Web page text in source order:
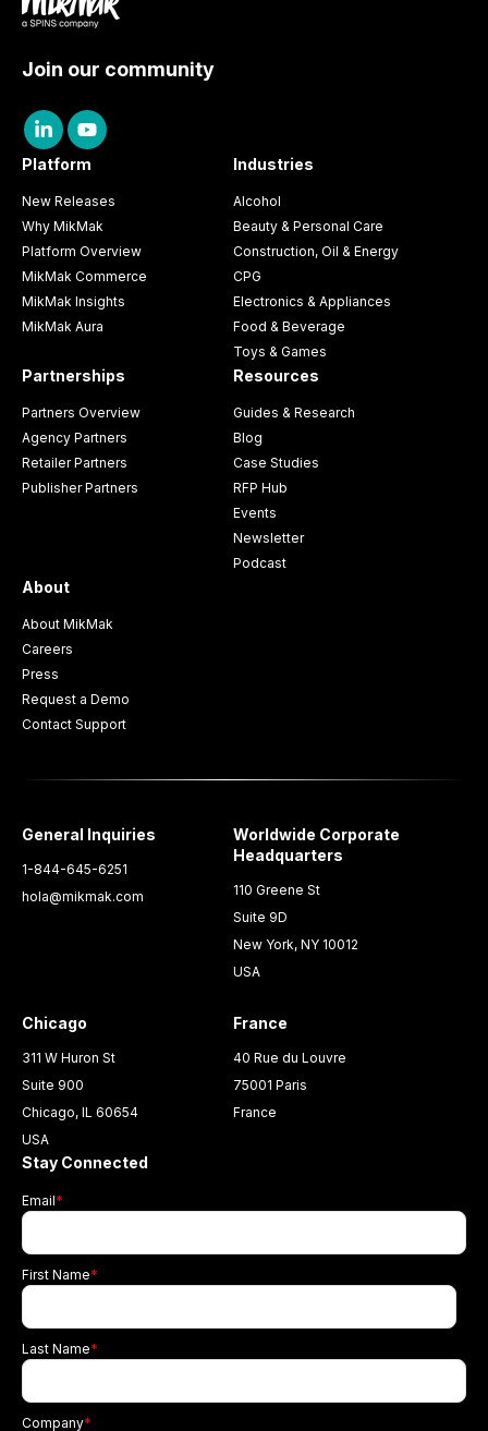
Join our community
Platform
New Releases
Why MikMak
Platform Overview
MikMak Commerce
MikMak Insights
MikMak Aura
Industries
Alcohol
Beauty & Personal Care
Construction, Oil & Energy
CPG
Electronics & Appliances
Food & Beverage
Toys & Games
Partnerships
Partners Overview
Agency Partners
Retailer Partners
Publisher Partners
Resources
Guides & Research
Blog
Case Studies
RFP Hub
Events
Newsletter
Podcast
About
About MikMak
Careers
Press
Request a Demo
Contact Support
General Inquiries
1-844-645-6251
hola@mikmak.com
Worldwide Corporate
Headquarters
110 Greene St
Suite 9D
New York, NY 10012
USA
Chicago
311 W Huron St
Suite 900
Chicago, IL 60654
USA
France
40 Rue du Louvre
75001 Paris
France
Stay Connected
Email*
First Name*
Last Name*
Company*